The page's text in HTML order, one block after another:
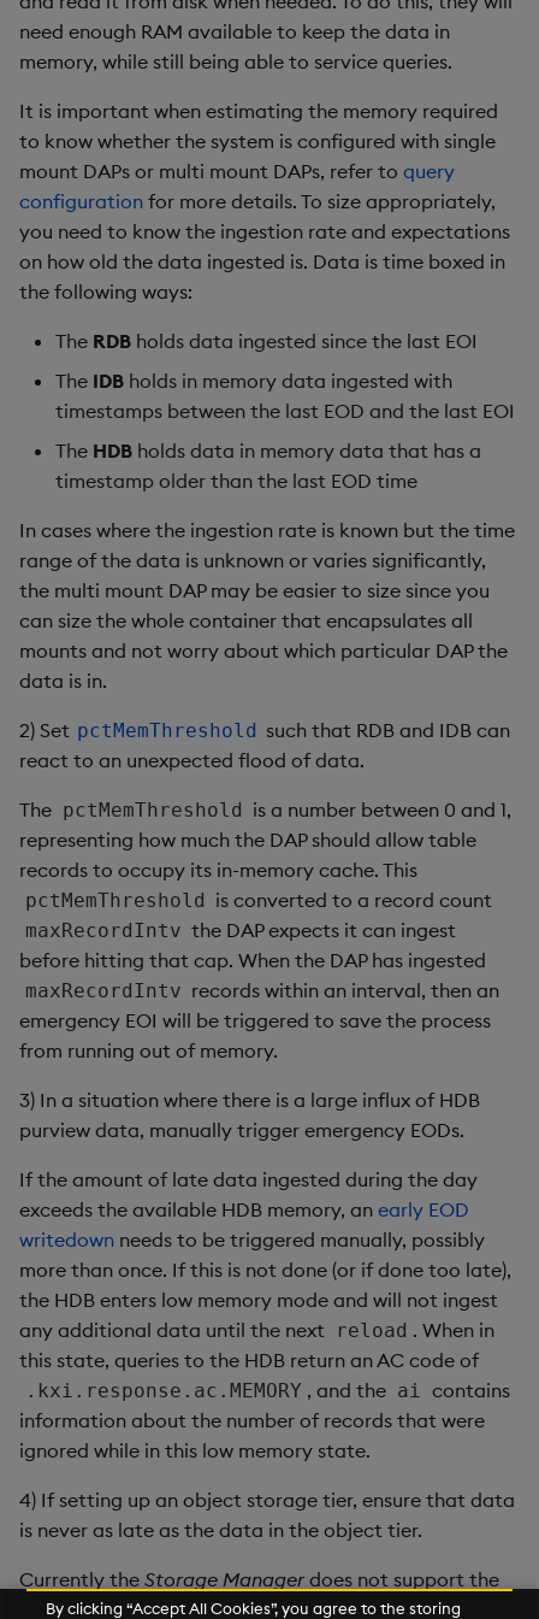
s
e
a
c
Tables
Helpers
Configuration
API
Troubleshooting
Packaging
Release notes
timeouts
Resilience
Logging
Troubleshooting
Advanced
Windowing on event
time
kdb+ tick (callback)
Reader Triggering
Concepts
Administration
Glossary Encoders
Stats
State
String Utilities
Windows
Writers
Machine Learning
Object Reference
OpenAPI
kdb Insights Python API
Usage Restrictions
need enough RAM available to keep the data in
memory, while still being able to service queries.
It is important when estimating the memory required
to know whether the system is configured with single
mount DAPs or multi mount DAPs, refer to query
configuration for more details. To size appropriately,
you need to know the ingestion rate and expectations
on how old the data ingested is. Data is time boxed in
the following ways:
The RDB holds data ingested since the last EOI
The IDB holds in memory data ingested with
timestamps between the last EOD and the last EOI
The HDB holds data in memory data that has a
timestamp older than the last EOD time
In cases where the ingestion rate is known but the time
range of the data is unknown or varies significantly,
the multi mount DAP may be easier to size since you
can size the whole container that encapsulates all
mounts and not worry about which particular DAP the
data is in.
2) Set pctMemThreshold such that RDB and IDB can
react to an unexpected flood of data.
The pctMemThreshold is a number between 0 and 1,
representing how much the DAP should allow table
records to occupy its in-memory cache. This
pctMemThreshold is converted to a record count
maxRecordIntv the DAP expects it can ingest
before hitting that cap. When the DAP has ingested
maxRecordIntv records within an interval, then an
emergency EOI will be triggered to save the process
from running out of memory.
3) In a situation where there is a large influx of HDB
purview data, manually trigger emergency EODs.
If the amount of late data ingested during the day
exceeds the available HDB memory, an early EOD
writedown needs to be triggered manually, possibly
more than once. If this is not done (or if done too late),
the HDB enters low memory mode and will not ingest
any additional data until the next
reload . When in
this state, queries to the HDB return an AC code of
.kxi.response.ac.MEMORY , and the ai contains
information about the number of records that were
ignored while in this low memory state.
4) If setting up an object storage tier, ensure that data
is never as late as the data in the object tier.
Currently the Storage Manager does not support the
writedown of late data updates to an object storage
By clicking “Accept All Cookies”, you agree to the storing